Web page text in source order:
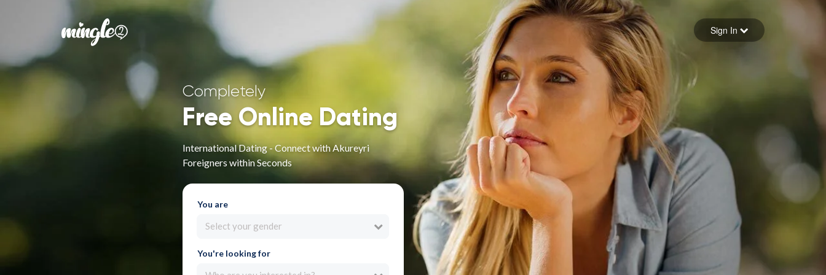
Forgot your password
Sign in
Sign In
Completely
Free Online Dating
International Dating - Connect with Akureyri
Foreigners within Seconds
You are
Select your gender
You're looking for